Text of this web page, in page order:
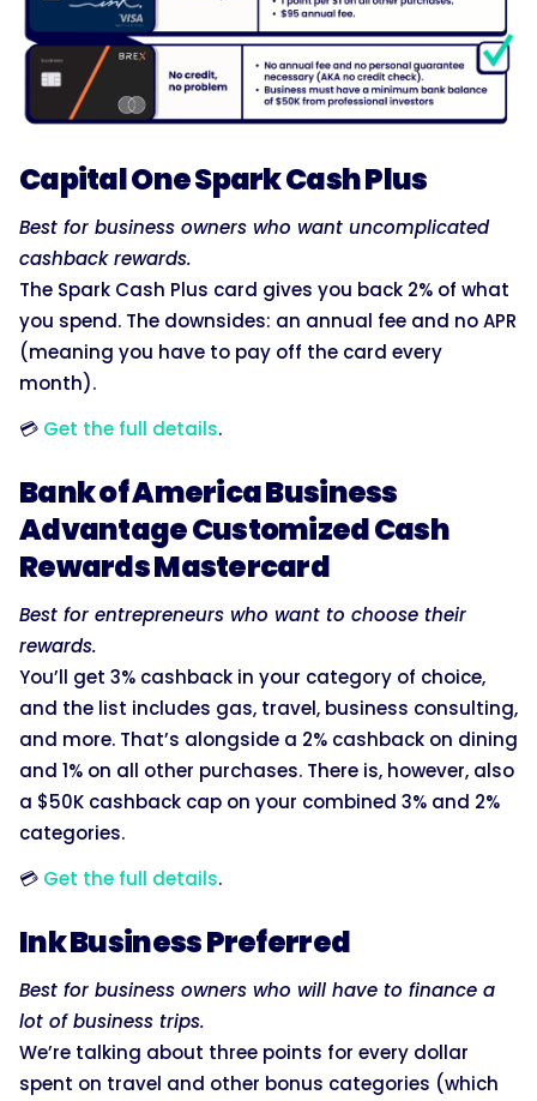
Capital One Spark Cash Plus
Best for business owners who want uncomplicated
cashback rewards.
The Spark Cash Plus card gives you back 2% of what
you spend. The downsides: an annual fee and no APR
(meaning you have to pay off the card every
month).
💳 Get the full details.
Bank of America Business
Advantage Customized Cash
Rewards Mastercard
Best for entrepreneurs who want to choose their
rewards.
You’ll get 3% cashback in your category of choice,
and the list includes gas, travel, business consulting,
and more. That’s alongside a 2% cashback on dining
and 1% on all other purchases. There is, however, also
a $50K cashback cap on your combined 3% and 2%
categories.
💳 Get the full details.
Ink Business Preferred
Best for business owners who will have to finance a
lot of business trips.
We’re talking about three points for every dollar
spent on travel and other bonus categories (which